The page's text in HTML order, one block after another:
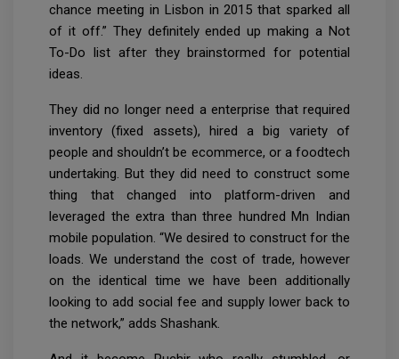
chance meeting in Lisbon in 2015 that sparked all
of it off.” They definitely ended up making a Not
To-Do list after they brainstormed for potential
ideas.
They did no longer need a enterprise that required
inventory (fixed assets), hired a big variety of
people and shouldn’t be ecommerce, or a foodtech
undertaking. But they did need to construct some
thing that changed into platform-driven and
leveraged the extra than three hundred Mn Indian
mobile population. “We desired to construct for the
loads. We understand the cost of trade, however
on the identical time we have been additionally
looking to add social fee and supply lower back to
the network,” adds Shashank.